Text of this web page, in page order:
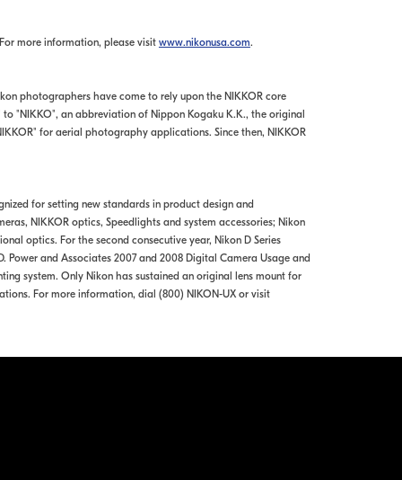
more information, please visit www.nikonusa.com.
photographers have come to rely upon the NIKKOR core
"NIKKO", an abbreviation of Nippon Kogaku K.K., the original
for aerial photography applications. Since then, NIKKOR
for setting new standards in product design and
NIKKOR optics, Speedlights and system accessories; Nikon
optics. For the second consecutive year, Nikon D Series
Power and Associates 2007 and 2008 Digital Camera Usage and
system. Only Nikon has sustained an original lens mount for
For more information, dial (800) NIKON-UX or visit